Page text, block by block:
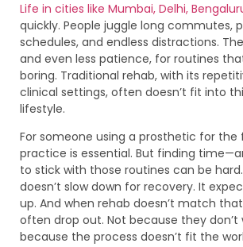
Life in cities like Mumbai, Delhi,
quickly. People juggle long commutes,
schedules, and endless distractions.
and even less patience, for routines
boring. Traditional rehab, with its
clinical settings, often doesn’t fit into
lifestyle.
For someone using a prosthetic for the
practice is essential. But finding
to stick with those routines can be
doesn’t slow down for recovery. It
up. And when rehab doesn’t match
often drop out. Not because they
because the process doesn’t fit the